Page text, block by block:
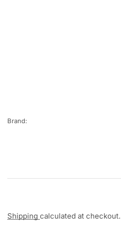
Brand:
Shipping calculated at checkout.